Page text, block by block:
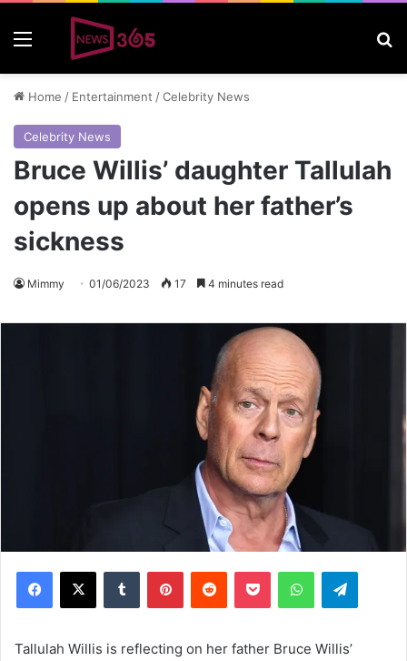
Home / Entertainment /Celebrity News
Celebrity News
Bruce Willis’ daughter Tallulah
opens up about her father’s
sickness
Mimmy 01/06/2023 17 4 minutes read
Tallulah Willis is reflecting on her father Bruce Willis’